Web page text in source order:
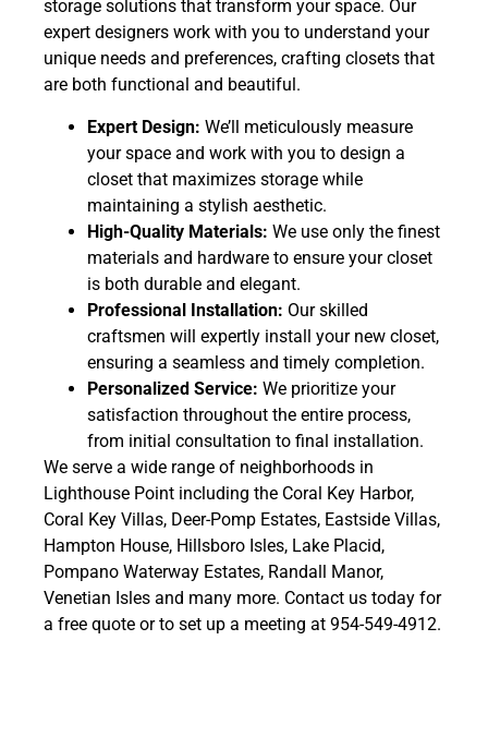
storage solutions that transform your space. Our
expert designers work with you to understand your
unique needs and preferences, crafting closets that
are both functional and beautiful.
Expert Design: We’ll meticulously measure
your space and work with you to design a
closet that maximizes storage while
maintaining a stylish aesthetic.
High-Quality Materials: We use only the finest
materials and hardware to ensure your closet
is both durable and elegant.
Professional Installation: Our skilled
craftsmen will expertly install your new closet,
ensuring a seamless and timely completion.
Personalized Service: We prioritize your
satisfaction throughout the entire process,
from initial consultation to final installation.
We serve a wide range of neighborhoods in
Lighthouse Point including the Coral Key Harbor,
Coral Key Villas, Deer-Pomp Estates, Eastside Villas,
Hampton House, Hillsboro Isles, Lake Placid,
Pompano Waterway Estates, Randall Manor,
Venetian Isles and many more. Contact us today for
a free quote or to set up a meeting at 954-549-4912.